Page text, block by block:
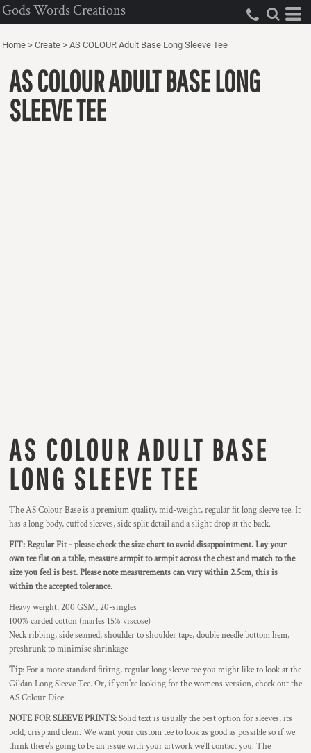
Gods Words Creations
Home > Create > AS COLOUR Adult Base Long Sleeve Tee
AS COLOUR ADULT BASE LONG
SLEEVE TEE
AS COLOUR ADULT BASE
LONG SLEEVE TEE
The AS Colour Base is a premium quality, mid-weight, regular fit long sleeve tee. It
has a long body, cuffed sleeves, side split detail and a slight drop at the back.
FIT: Regular Fit - please check the size chart to avoid disappointment. Lay your
own tee flat on a table, measure armpit to armpit across the chest and match to the
size you feel is best. Please note measurements can vary within 2.5cm, this is
within the accepted tolerance.
Heavy weight, 200 GSM, 20-singles
100% carded cotton (marles 15% viscose)
Neck ribbing, side seamed, shoulder to shoulder tape, double needle bottom hem,
preshrunk to minimise shrinkage
Tip: For a more standard fititng, regular long sleeve tee you might like to look at the
Gildan Long Sleeve Tee. Or, if you're looking for the womens version, check out the
AS Colour Dice.
NOTE FOR SLEEVE PRINTS:Solid text is usually the best option for sleeves, its
bold, crisp and clean. We want your custom tee to look as good as possible so if we
think there's going to be an issue with your artwork we'll contact you. The